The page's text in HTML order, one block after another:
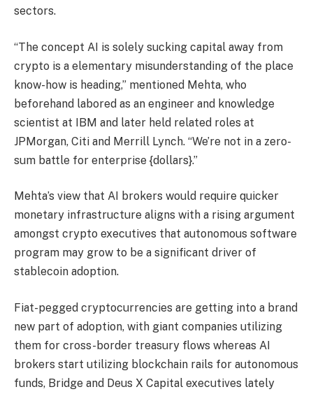
sectors.
“The concept AI is solely sucking capital away from
crypto is a elementary misunderstanding of the place
know-how is heading,” mentioned Mehta, who
beforehand labored as an engineer and knowledge
scientist at IBM and later held related roles at
JPMorgan, Citi and Merrill Lynch. “We’re not in a zero-
sum battle for enterprise {dollars}.”
Mehta’s view that AI brokers would require quicker
monetary infrastructure aligns with a rising argument
amongst crypto executives that autonomous software
program may grow to be a significant driver of
stablecoin adoption.
Fiat-pegged cryptocurrencies are getting into a brand
new part of adoption, with giant companies utilizing
them for cross-border treasury flows whereas AI
brokers start utilizing blockchain rails for autonomous
funds, Bridge and Deus X Capital executives lately